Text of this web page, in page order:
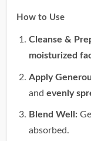
How to Use
Cleanse &
moisturized
Apply
and evenly
Blend Well:
absorbed.